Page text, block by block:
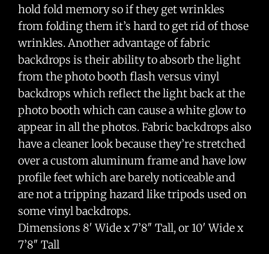
hold fold memory so if they get wrinkles
from folding them it’s hard to get rid of those
wrinkles. Another advantage of fabric
backdrops is their ability to absorb the light
from the photo booth flash versus vinyl
backdrops which reflect the light back at the
photo booth which can cause a white glow to
appear in all the photos. Fabric backdrops also
have a cleaner look because they’re stretched
over a custom aluminum frame and have low
profile feet which are barely noticeable and
are not a tripping hazard like tripods used on
some vinyl backdrops.
Dimensions 8′ Wide x 7’8″ Tall, or 10′ Wide x
7’8″ Tall